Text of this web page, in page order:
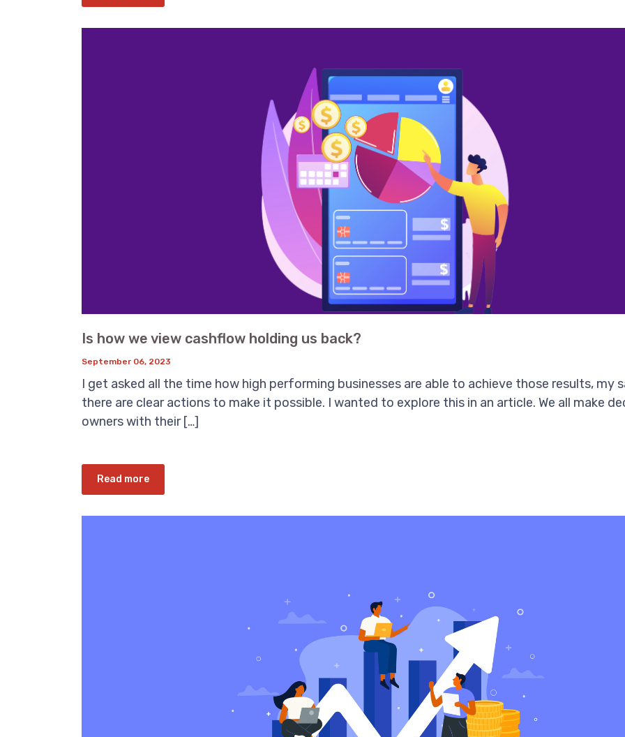
Is how we view cashflow holding us back?
September 06, 2023
I get asked all the time how high performing businesses are able to achieve those results, my
there are clear actions to make it possible. I wanted to explore this in an article. We all make
owners with their […]
Read more